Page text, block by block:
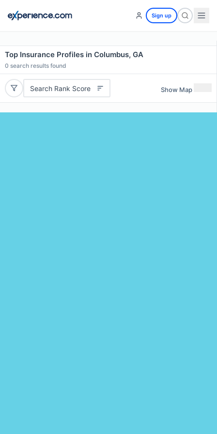
Sign up
Top Insurance Profiles in Columbus, GA
0 search results found
Search Rank Score Show Map